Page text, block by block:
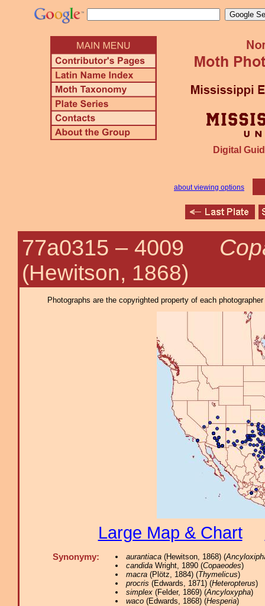
Digital
about viewing options
77a0315 – 4009
(Hewitson, 1868)
Photographs are the copyrighted property of each
Large Map & Chart
Synonymy: aurantiaca(Hewitson, 1868) (
candidaWright, 1890 (Copaeodes)
macra(Plötz, 1884) (Thymelicus)
procris (Edwards, 1871) (Heteropterus)
simplex(Felder, 1869) (Ancyloxypha)
waco(Edwards, 1868) (Hesperia)